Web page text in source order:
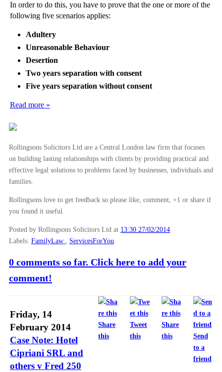
Politics, the Press and Your Privacy Rights
►January(13)
►
2012(166)
►
In order to do this, you have to prove that the one or more of the
following five scenarios applies:
Adultery
Unreasonable Behaviour
Desertion
Two years separation with consent
Five years separation without consent
Read more »
Rollingsons Solicitors Ltd are a Central London law firm that focuses
on building lasting relationships with clients by providing practical and
effective legal solutions to problems faced by businesses, individuals and
families.
Rollingsons love to get feedback so please like, comment, +1 or share if
you found it useful.
Posted by Rollingsons Solicitors Ltd at 13:30 27/02/2014
Labels: FamilyLaw , ServicesForYou
0 comments so far. Click here to add your
comment!
Share
this
Tweet
this
Share
this
Send
to a
friend
Friday, 14
February 2014
Case Note: Hotel
Cipriani SRL and
others v Fred 250